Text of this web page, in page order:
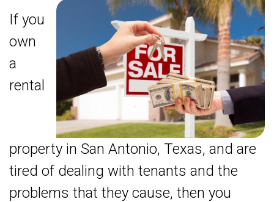
If you
own
a
rental
property in San Antonio, Texas, and are
tired of dealing with tenants and the
problems that they cause, then you